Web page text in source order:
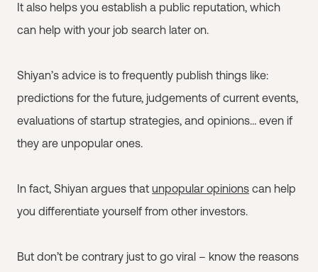
It also helps you establish a public reputation, which
can help with your job search later on.
Shiyan’s advice is to frequently publish things like:
predictions for the future, judgements of current events,
evaluations of startup strategies, and opinions… even if
they are unpopular ones.
In fact, Shiyan argues that unpopular opinions can help
you differentiate yourself from other investors.
But don’t be contrary just to go viral – know the reasons